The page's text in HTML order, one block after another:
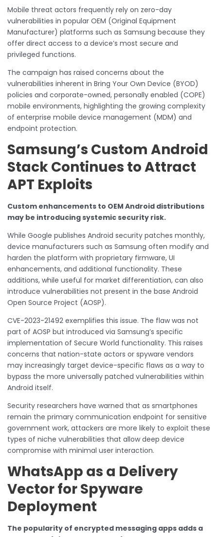
Mobile threat actors frequently rely on zero-day
vulnerabilities in popular OEM (Original Equipment
Manufacturer) platforms such as Samsung because they
offer direct access to a device’s most secure and
privileged functions.
The campaign has raised concerns about the
vulnerabilities inherent in Bring Your Own Device (BYOD)
policies and corporate-owned, personally enabled (COPE)
mobile environments, highlighting the growing complexity
of enterprise mobile device management (MDM) and
endpoint protection.
Samsung’s Custom Android
Stack Continues to Attract
APT Exploits
Custom enhancements to OEM Android distributions
may be introducing systemic security risk.
While Google publishes Android security patches monthly,
device manufacturers such as Samsung often modify and
harden the platform with proprietary firmware, UI
enhancements, and additional functionality. These
additions, while useful for market differentiation, can also
introduce vulnerabilities not present in the base Android
Open Source Project (AOSP).
CVE-2023-21492 exemplifies this issue. The flaw was not
part of AOSP but introduced via Samsung’s specific
implementation of Secure World functionality. This raises
concerns that nation-state actors or spyware vendors
may increasingly target device-specific flaws as a way to
bypass the more universally patched vulnerabilities within
Android itself.
Security researchers have warned that as smartphones
remain the primary communication endpoint for sensitive
government work, attackers are more likely to exploit these
types of niche vulnerabilities that allow deep device
compromise with minimal user interaction.
WhatsApp as a Delivery
Vector for Spyware
Deployment
The popularity of encrypted messaging apps adds a